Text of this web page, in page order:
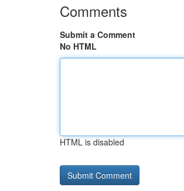
Comments
Submit a Comment
No HTML
HTML is disabled